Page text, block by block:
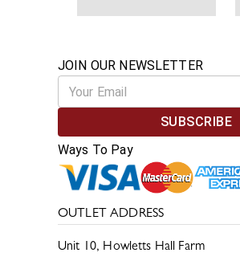
JOIN OUR NEWSLETTER
SUBSCRIBE
Ways To Pay
OUTLET ADDRESS
Unit 10, Howletts Hall Farm